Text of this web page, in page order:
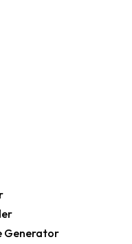
Generator